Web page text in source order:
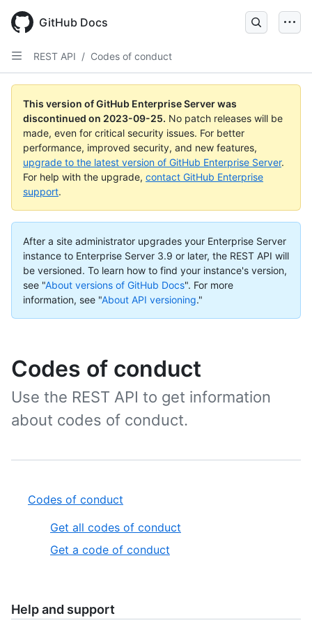
main
content
GitHub Docs
REST API / Codes of conduct
This version of GitHub Enterprise Server was
discontinued on 2023-09-25. No patch releases will be
made, even for critical security issues. For better
performance, improved security, and new features,
upgrade to the latest version of GitHub Enterprise Server.
For help with the upgrade, contact GitHub Enterprise
support.
After a site administrator upgrades your Enterprise Server
instance to Enterprise Server 3.9 or later, the REST API will
be versioned. To learn how to find your instance's version,
see "About versions of GitHub Docs". For more
information, see "About API versioning."
Codes of conduct
Use the REST API to get information
about codes of conduct.
Codes of conduct
Get all codes of conduct
Get a code of conduct
Help and support